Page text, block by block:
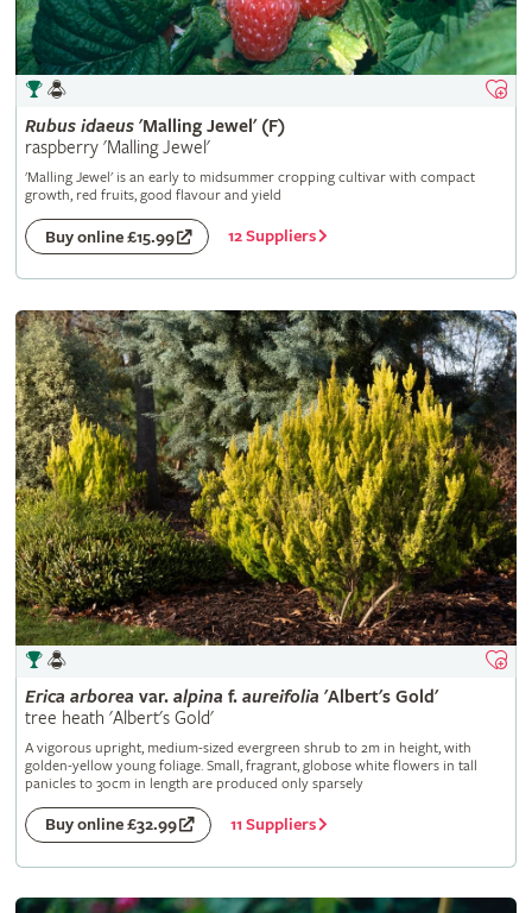
Rubus idaeus'Malling Jewel' (F)
raspberry 'Malling Jewel'
'Malling Jewel' is an early to midsummer cropping cultivar with compact
growth, red fruits, good flavour and yield
Buy online £15.99 12 Suppliers
Erica arborea var. alpina f. aureifolia 'Albert's Gold'
tree heath 'Albert's Gold'
A vigorous upright, medium-sized evergreen shrub to 2m in height, with
golden-yellow young foliage. Small, fragrant, globose white flowers in tall
panicles to 30cm in length are produced only sparsely
Buy online £32.99 11 Suppliers